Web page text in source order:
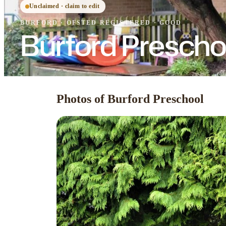
Unclaimed · claim to edit
BURFORD· OFSTEDREGISTERED· GOOD
Burford
Photos of Burford Preschool